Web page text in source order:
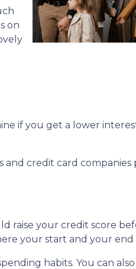
on
if you get a lower
and credit card companies
raise your credit score
your start and your end
habits. You can